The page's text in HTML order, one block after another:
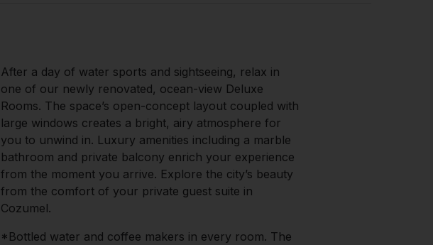
After a day of water sports and sightseeing, relax in
one of our newly renovated, ocean-view Deluxe
Rooms. The space’s open-concept layout coupled with
large windows creates a bright, airy atmosphere for
you to unwind in. Luxury amenities including a marble
bathroom and private balcony enrich your experience
from the moment you arrive. Explore the city’s beauty
from the comfort of your private guest suite in
Cozumel.
*Bottled water and coffee makers in every room. The